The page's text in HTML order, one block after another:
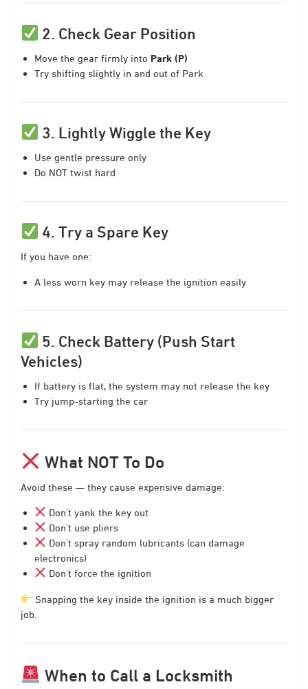
2. Check Gear Position
Move the gear firmly into Park (P)
Try shifting slightly in and out of Park
3. Lightly Wiggle the Key
Use gentle pressure only
Do NOT twist hard
4. Try a Spare Key
If you have one:
A less worn key may release the ignition easily
5. Check Battery (Push Start
Vehicles)
If battery is flat, the system may not release the key
Try jump-starting the car
What NOT To Do
Avoid these — they cause expensive damage:
Don’t yank the key out
Don’t use pliers
Don’t spray random lubricants (can damage
electronics)
Don’t force the ignition
Snapping the key inside the ignition is a much bigger
job.
When to Call a Locksmith